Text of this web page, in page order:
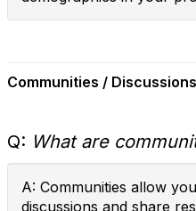
Communities / Discussions
Q: What are
A: Communities allow
discussions and share